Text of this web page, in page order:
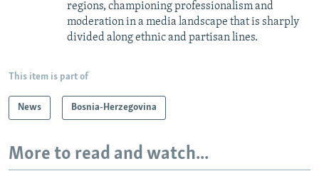
regions, championing professionalism and
moderation in a media landscape that is sharply
divided along ethnic and partisan lines.
This item is part of
News Bosnia-Herzegovina
More to read and watch...